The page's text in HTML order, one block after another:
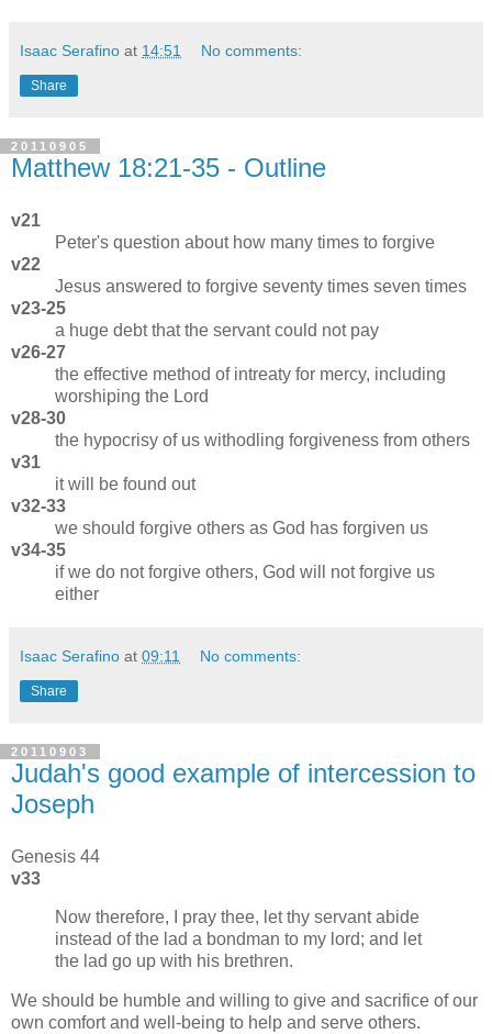
Isaac Serafino at 14:51 No comments:
Share
20110905
Matthew 18:21-35 - Outline
v21
Peter's question about how many times to forgive
v22
Jesus answered to forgive seventy times seven times
v23-25
a huge debt that the servant could not pay
v26-27
the effective method of intreaty for mercy, including
worshiping the Lord
v28-30
the hypocrisy of us withodling forgiveness from others
v31
it will be found out
v32-33
we should forgive others as God has forgiven us
v34-35
if we do not forgive others, God will not forgive us
either
Isaac Serafino at 09:11 No comments:
Share
20110903
Judah's good example of intercession to
Joseph
Genesis 44
v33
Now therefore, I pray thee, let thy servant abide
instead of the lad a bondman to my lord; and let
the lad go up with his brethren.
We should be humble and willing to give and sacrifice of our
own comfort and well-being to help and serve others.